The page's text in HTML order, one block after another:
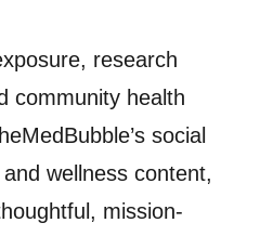
research
community health
social
wellness content,
mission-